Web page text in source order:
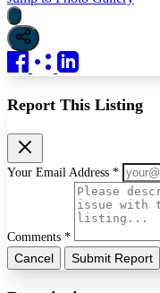
Report This Listing
Your Email Address *
Comments *
Cancel Submit Report